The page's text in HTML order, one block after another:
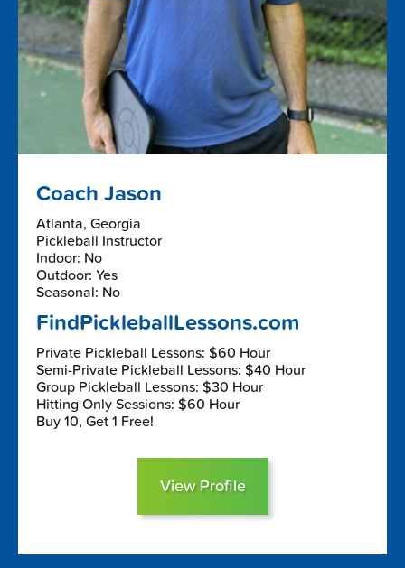
Coach Jason
Atlanta, Georgia
Pickleball Instructor
Indoor: No
Outdoor: Yes
Seasonal: No
FindPickleballLessons.com
Private Pickleball Lessons: $60 Hour
Semi-Private Pickleball Lessons: $40 Hour
Group Pickleball Lessons: $30 Hour
Hitting Only Sessions: $60 Hour
Buy 10, Get 1 Free!
View Profile